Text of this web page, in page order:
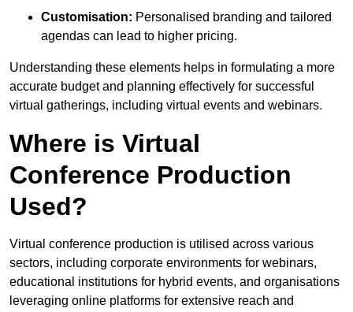
Customisation: Personalised branding and tailored
agendas can lead to higher pricing.
Understanding these elements helps in formulating a more
accurate budget and planning effectively for successful
virtual gatherings, including virtual events and webinars.
Where is Virtual
Conference Production
Used?
Virtual conference production is utilised across various
sectors, including corporate environments for webinars,
educational institutions for hybrid events, and organisations
leveraging online platforms for extensive reach and